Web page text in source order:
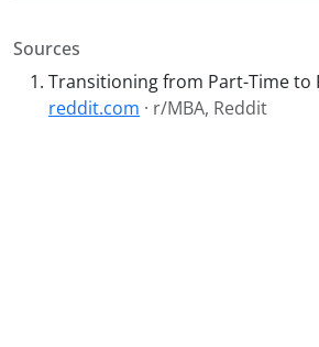
Sources
Transitioning from Part-Time to
reddit.com · r/MBA, Reddit